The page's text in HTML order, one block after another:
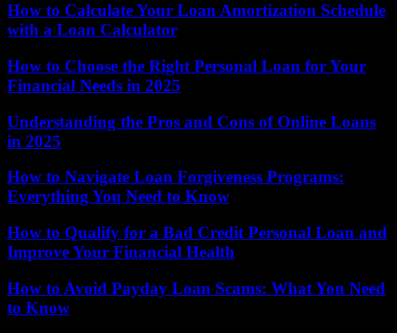
How to Calculate Your Loan Amortization Schedule
with a Loan Calculator
How to Choose the Right Personal Loan for Your
Financial Needs in 2025
Understanding the Pros and Cons of Online Loans
in 2025
How to Navigate Loan Forgiveness Programs:
Everything You Need to Know
How to Qualify for a Bad Credit Personal Loan and
Improve Your Financial Health
How to Avoid Payday Loan Scams: What You Need
to Know